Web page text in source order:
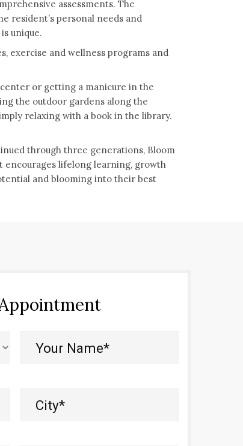
assessments. The
resident’s personal needs and
unique.
exercise and wellness programs and
or getting a manicure in the
the outdoor gardens along the
relaxing with a book in the library.
through three generations, Bloom
lifelong learning, growth
and blooming into their best
Name*